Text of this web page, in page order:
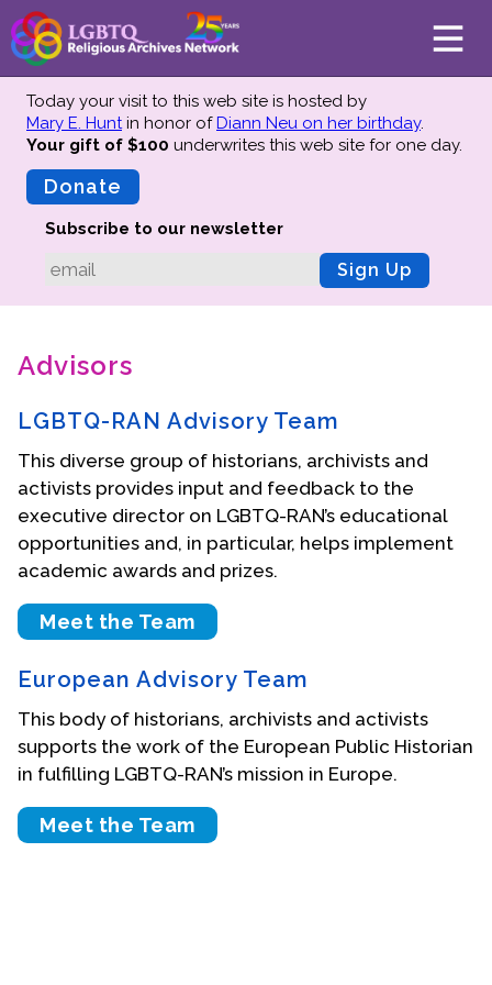
About
Mission
Advisors
Why We Preserve
Oral Histories
Collections Catalog
Donate Your Records
Events
Upcoming Events
Event Videos
GALA Celebration Videos
Education
Online Exhibitions
Teaching Resources
Book Shelf
Awards & Prizes
Today your visit to this web site is hosted by
Mary E. Huntin honor ofDiann Neu on her birthday.
Your gift of $100 underwrites this web site for one day.
Donate
Subscribe to our newsletter
Sign Up
Advisors
LGBTQ-RAN Advisory Team
This diverse group of historians, archivists and
activists provides input and feedback to the
executive director on LGBTQ-RAN’s educational
opportunities and, in particular, helps implement
academic awards and prizes.
Meet the Team
European Advisory Team
This body of historians, archivists and activists
supports the work of the European Public Historian
in fulfilling LGBTQ-RAN’s mission in Europe.
Meet the Team